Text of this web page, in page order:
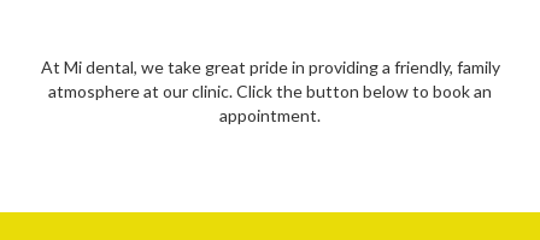
At Mi dental, we take great pride in providing a friendly, family
atmosphere at our clinic. Click the button below to book an
appointment.